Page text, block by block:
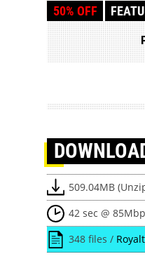
50% OFF
509.04MB
42 sec @
348 files /